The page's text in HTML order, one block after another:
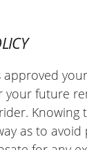
your future
Knowing
as to